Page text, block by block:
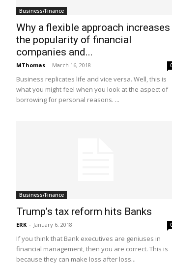
Business/Finance
Why a flexible approach increases
the popularity of financial
companies and...
MThomas - March 16, 2018
Business replicates life and vice versa. Well, this is
what you might feel when you look at the aspect of
borrowing for personal reasons. ...
Business/Finance
Trump’s tax reform hits Banks
ERK - January 6, 2018
If you think that Bank executives are geniuses in
financial management, then you are correct. This is
because they can make loss after loss...